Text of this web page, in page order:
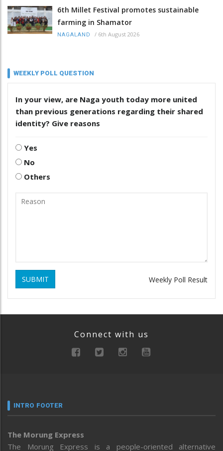
6th Millet Festival promotes sustainable
farming in Shamator
NAGALAND / 6th August 2026
WEEKLY POLL QUESTION
In your view, are Naga youth today more united
than previous generations regarding their shared
identity? Give reasons
Yes
No
Others
SUBMIT Weekly Poll Result
Connect with us
INTRO FOOTER
The Morung Express
The Morung Express is a people-oriented alternative